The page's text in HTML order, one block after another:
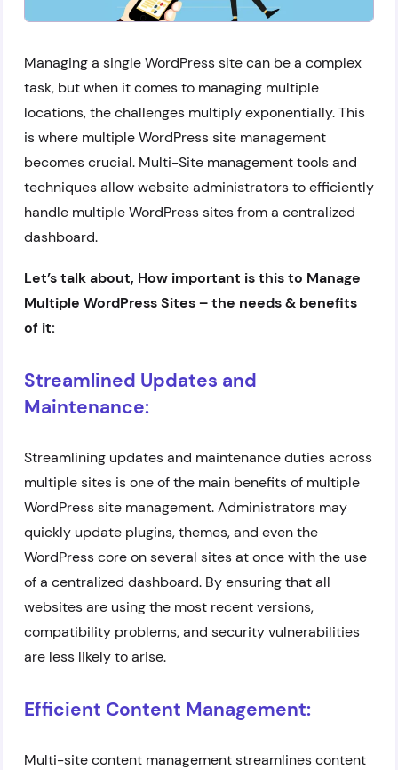
Managing a single WordPress site can be a complex
task, but when it comes to managing multiple
locations, the challenges multiply exponentially. This
is where multiple WordPress site management
becomes crucial. Multi-Site management tools and
techniques allow website administrators to efficiently
handle multiple WordPress sites from a centralized
dashboard.
Let’s talk about, How important is this to Manage
Multiple WordPress Sites – the needs & benefits
of it:
Streamlined Updates and
Maintenance:
Streamlining updates and maintenance duties across
multiple sites is one of the main benefits of multiple
WordPress site management. Administrators may
quickly update plugins, themes, and even the
WordPress core on several sites at once with the use
of a centralized dashboard. By ensuring that all
websites are using the most recent versions,
compatibility problems, and security vulnerabilities
are less likely to arise.
Efficient Content Management:
Multi-site content management streamlines content